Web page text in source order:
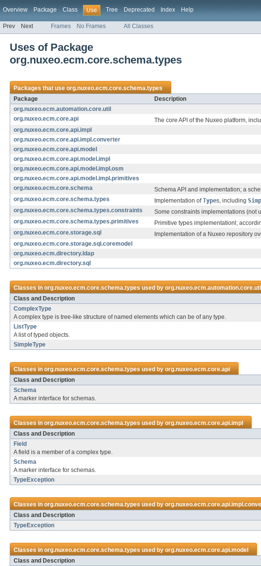
Overview Package Class Use Tree Deprecated Index Help
Prev Next Frames No Frames All Classes
Uses of Package
org.nuxeo.ecm.core.schema.types
Packages that useorg.nuxeo.ecm.core.schema.types
Package
Description
org.nuxeo.ecm.automation.core.util
org.nuxeo.ecm.core.api
The core API of the Nuxeo platform,
org.nuxeo.ecm.core.api.impl
org.nuxeo.ecm.core.api.impl.converter
org.nuxeo.ecm.core.api.model
org.nuxeo.ecm.core.api.model.impl
org.nuxeo.ecm.core.api.model.impl.osm
org.nuxeo.ecm.core.api.model.impl.primitives
org.nuxeo.ecm.core.schema
Schema API and implementation; a
org.nuxeo.ecm.core.schema.types
Implementation ofTypes, including
org.nuxeo.ecm.core.schema.types.constraints
Some constraints implementations (not
org.nuxeo.ecm.core.schema.types.primitives
Primitive types implementationl;
org.nuxeo.ecm.core.storage.sql
Implementation of a Nuxeo repository
org.nuxeo.ecm.core.storage.sql.coremodel
org.nuxeo.ecm.directory.ldap
org.nuxeo.ecm.directory.sql
Classes inorg.nuxeo.ecm.core.schema.typesused byorg.nuxeo.ecm.automation.core.util
Class and Description
ComplexType
A complex type is tree-like structure of named elements which can be of any type.
ListType
A list of typed objects.
SimpleType
Classes inorg.nuxeo.ecm.core.schema.typesused byorg.nuxeo.ecm.core.api
Class and Description
Schema
A marker interface for schemas.
Classes inorg.nuxeo.ecm.core.schema.typesused byorg.nuxeo.ecm.core.api.impl
Class and Description
Field
A field is a member of a complex type.
Schema
A marker interface for schemas.
TypeException
Classes inorg.nuxeo.ecm.core.schema.typesused by
Class and Description
TypeException
Classes inorg.nuxeo.ecm.core.schema.typesused byorg.nuxeo.ecm.core.api.model
Class and Description